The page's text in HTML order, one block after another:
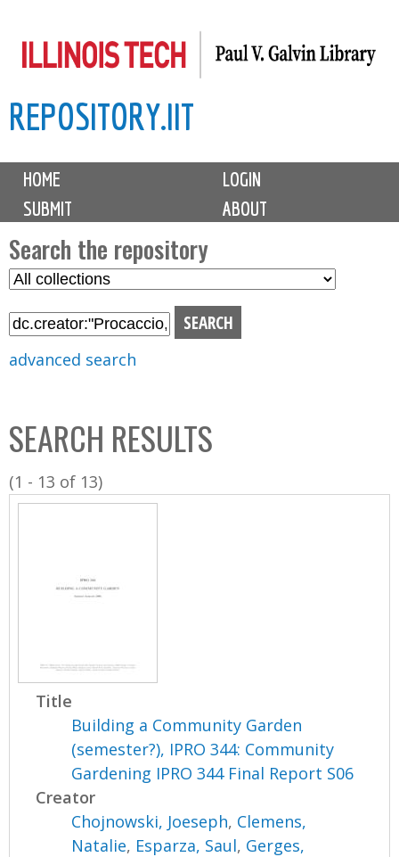
to
content
REPOSITORY.IIT
M
i
n
m
e
n
u
HOME
LOGIN
SUBMIT
ABOUT
Search the repository
S
l
C
o
l
l
advanced search
SEARCH RESULTS
(1 - 13 of 13)
Title
Building a Community Garden
(semester?), IPRO 344: Community
Gardening IPRO 344 Final Report S06
Creator
Chojnowski, Joeseph, Clemens,
Natalie, Esparza, Saul, Gerges,